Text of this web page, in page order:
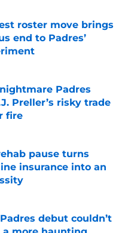
roster move brings
end to Padres’
Date
nightmare Padres
Preller’s risky trade
fire
Date
pause turns
insurance into an
Date
Padres debut couldn’t